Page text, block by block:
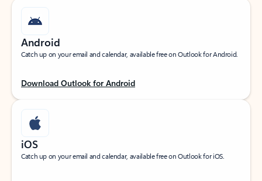
Android
Catch up on your email and calendar, available free on Outlook for Android.
Download Outlook for Android
iOS
Catch up on your email and calendar, available free on Outlook for iOS.